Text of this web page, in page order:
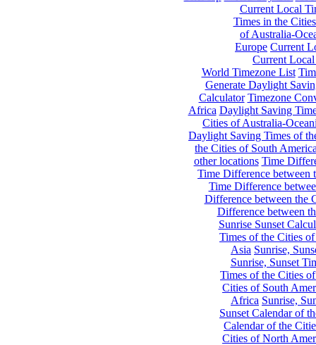
Current Local
Times in the
of Australia-
Europe Current
Current
World Timezone List
Generate Daylight
Calculator Timezone
Africa Daylight Saving
Cities of Australia-
Daylight Saving Times of
the Cities of South
other locations Time
Time Difference between
Time Difference
Difference between the
Difference between
Sunrise Sunset
Times of the Cities
Asia Sunrise,
Sunrise, Sunset
Times of the Cities
Cities of South
Africa Sunrise,
Sunset Calendar of
Calendar of the
Cities of North